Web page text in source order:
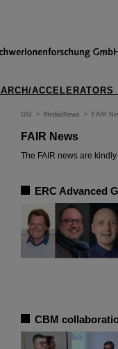
ACCELERATORS
GSI > Media/News > FAIR
FAIR News
The FAIR news are
ERC Advanced
CBM